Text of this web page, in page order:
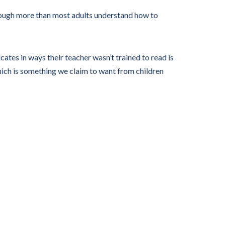
more than most adults understand how to
in ways their teacher wasn’t trained to read is
is something we claim to want from children